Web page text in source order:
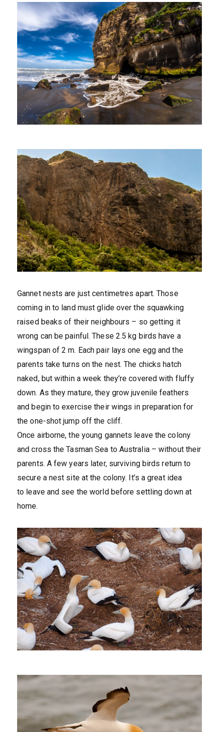
Gannet nests are just centimetres apart. Those
coming in to land must glide over the squawking
raised beaks of their neighbours – so getting it
wrong can be painful. These 2.5 kg birds have a
wingspan of 2 m. Each pair lays one egg and the
parents take turns on the nest. The chicks hatch
naked, but within a week they’re covered with fluffy
down. As they mature, they grow juvenile feathers
and begin to exercise their wings in preparation for
the one-shot jump off the cliff.
Once airborne, the young gannets leave the colony
and cross the Tasman Sea to Australia – without their
parents. A few years later, surviving birds return to
secure a nest site at the colony. It’s a great idea
to leave and see the world before settling down at
home.